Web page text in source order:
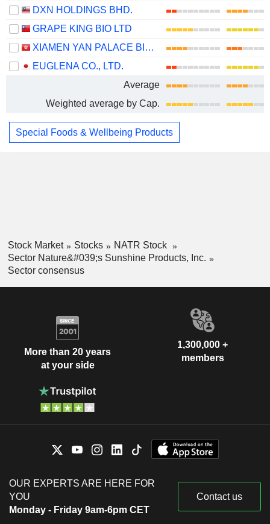
DXN HOLDINGS BHD.
GRAPE KING BIO LTD
XIAMEN YAN PALACE BIRD'S NEST INDUSTRY CO., LTD.
EUGLENA CO., LTD.
Average
Weighted average by Cap.
Special Foods & Wellbeing Products
Stock Market Stocks
NATR Stock
Sector Nature&#039;s Sunshine Products, Inc.
Sector consensus
More than 20 years
at your side
1,300,000 +
members
OUR EXPERTS ARE HERE FOR
YOU
Monday - Friday 9am-6pm CET
Contact us